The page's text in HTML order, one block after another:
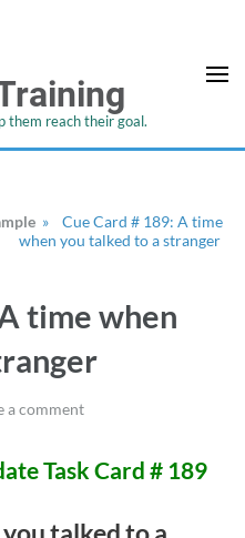
them reach their goal.
»
Cue Card # 189: A time
when you talked to a stranger
time when
a comment
Task Card # 189